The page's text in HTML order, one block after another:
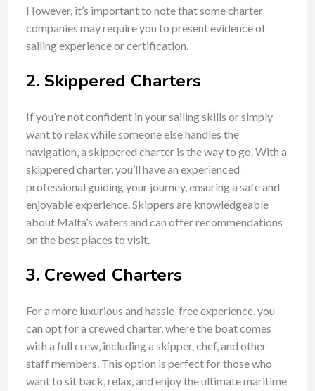
However, it’s important to note that some charter
companies may require you to present evidence of
sailing experience or certification.
2. Skippered Charters
If you’re not confident in your sailing skills or simply
want to relax while someone else handles the
navigation, a skippered charter is the way to go. With a
skippered charter, you’ll have an experienced
professional guiding your journey, ensuring a safe and
enjoyable experience. Skippers are knowledgeable
about Malta’s waters and can offer recommendations
on the best places to visit.
3. Crewed Charters
For a more luxurious and hassle-free experience, you
can opt for a crewed charter, where the boat comes
with a full crew, including a skipper, chef, and other
staff members. This option is perfect for those who
want to sit back, relax, and enjoy the ultimate maritime